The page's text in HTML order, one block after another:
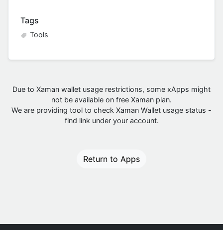
Tags
Tools
Due to Xaman wallet usage restrictions, some xApps might
not be available on free Xaman plan.
We are providing tool to check Xaman Wallet usage status -
find link under your account.
Return to Apps